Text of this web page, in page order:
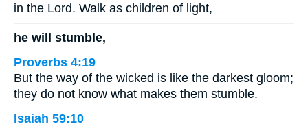
in the Lord. Walk as children of light,
he will stumble,
Proverbs 4:19
But the way of the wicked is like the darkest gloom;
they do not know what makes them stumble.
Isaiah 59:10